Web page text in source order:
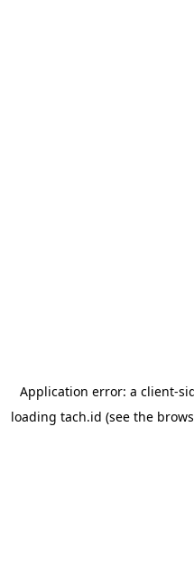
Application error: a client-
loading tach.id (see the